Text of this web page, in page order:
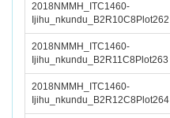
2018NMMH_ITC1460-
Ijihu_nkundu_B2R10C8Plot262
2018NMMH_ITC1460-
Ijihu_nkundu_B2R11C8Plot263
2018NMMH_ITC1460-
Ijihu_nkundu_B2R12C8Plot264